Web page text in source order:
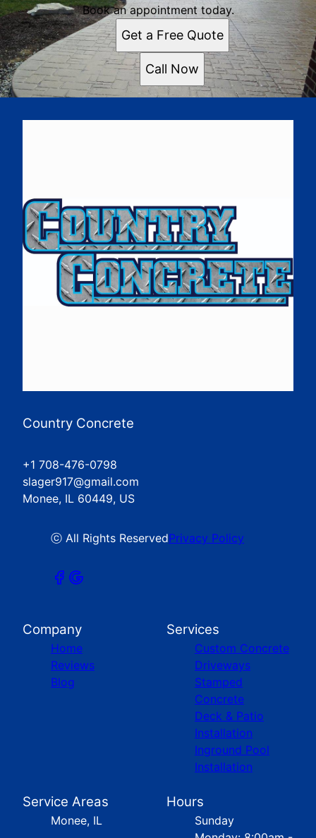
Book an appointment today.
Get a Free Quote
Call Now
Country Concrete
+1 708-476-0798
slager917@gmail.com
Monee, IL 60449, US
ⓒ All Rights ReservedPrivacy Policy
Company
Home
Reviews
Blog
Services
Custom Concrete
Driveways
Stamped
Concrete
Deck & Patio
Installation
Inground Pool
Installation
Service Areas
Monee, IL
Hours
Sunday